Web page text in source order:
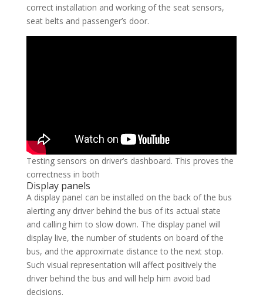
correct installation and working of the seat sensors,
seat belts and passenger’s door.
Testing sensors on driver’s dashboard. This proves the
correctness in both
Display panels
A display panel can be installed on the back of the bus
alerting any driver behind the bus of its actual state
and calling him to slow down. The display panel will
display live, the number of students on board of the
bus, and the approximate distance to the next stop.
Such visual representation will affect positively the
driver behind the bus and will help him avoid bad
decisions.